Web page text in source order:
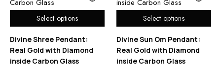
Select options
Divine Shree Pendant:
Real Gold with Diamond
inside Carbon Glass
Select options
Divine Sun Om Pendant:
Real Gold with Diamond
inside Carbon Glass